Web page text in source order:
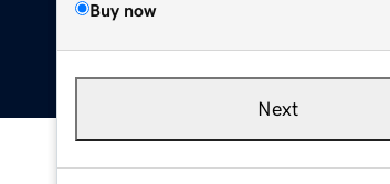
Buy now
Next